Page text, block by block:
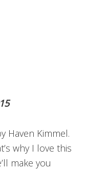
Haven Kimmel.
why I love this
make you